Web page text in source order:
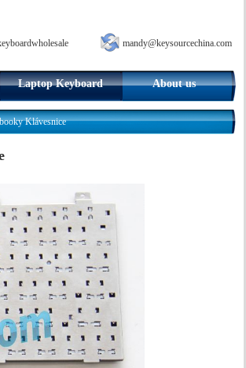
mandy@keysourcechina.com
Laptop Keyboard About us
Klávesnice